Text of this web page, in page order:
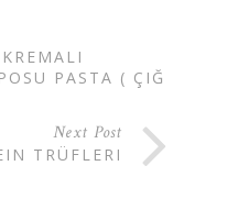
PASTA ( ÇIĞ
Next Post
TRÜFLERI